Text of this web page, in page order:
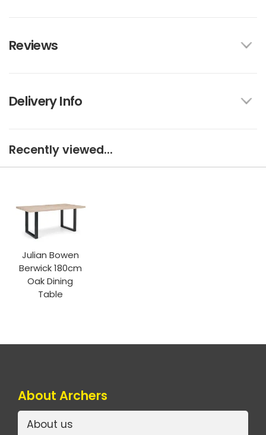
Reviews
Delivery Info
Recently viewed...
Julian Bowen
Berwick 180cm
Oak Dining
Table
About Archers
About us